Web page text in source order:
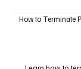
How to Terminate